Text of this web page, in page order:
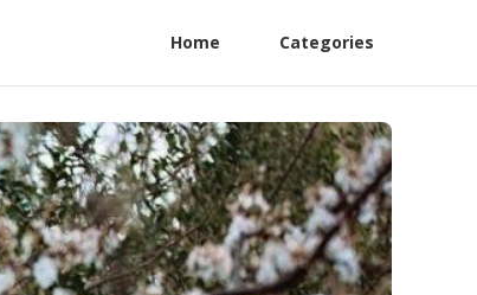
Home Categories